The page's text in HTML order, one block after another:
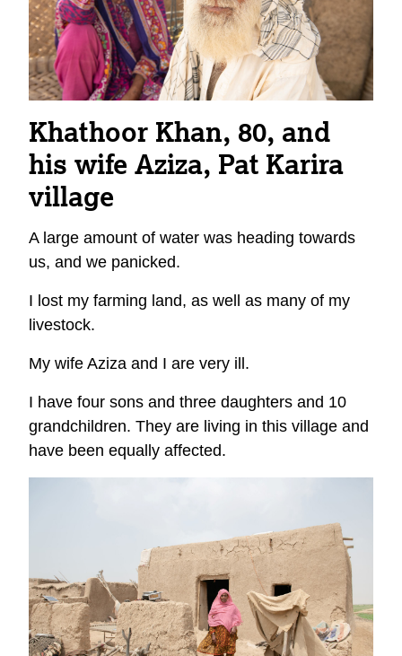
Khathoor Khan, 80, and
his wife Aziza, Pat Karira
village
A large amount of water was heading towards
us, and we panicked.
I lost my farming land, as well as many of my
livestock.
My wife Aziza and I are very ill.
I have four sons and three daughters and 10
grandchildren. They are living in this village and
have been equally affected.